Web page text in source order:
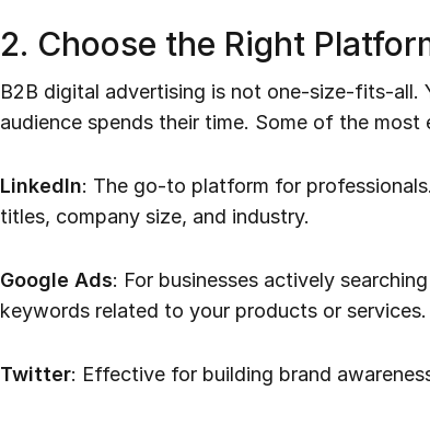
2. Choose the Right
B2B digital advertising is not one-size-fits-
audience spends their time. Some of the
LinkedIn: The go-to platform for
titles, company size, and industry.
Google Ads: For businesses actively
keywords related to your products or services.
Twitter: Effective for building brand